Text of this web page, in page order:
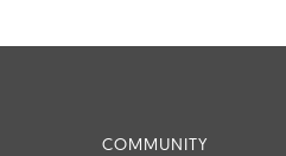
COMMUNITY